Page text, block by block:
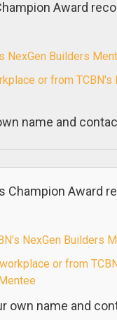
Award
NexGen Builders
or from
name and
Champion Award
NexGen Builders
or from
own name and